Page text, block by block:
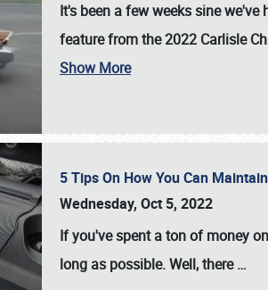
It's been a few weeks sine
feature from the 2022 Carlisle
Show More
5 Tips On How You Can
Wednesday, Oct 5, 2022
If you've spent a ton of money
long as possible. Well, there…